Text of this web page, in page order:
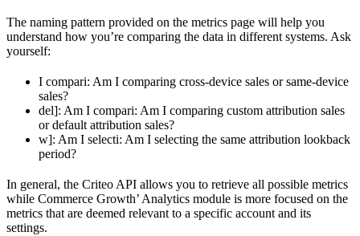
The naming pattern provided on the metrics page will help you
understand how you’re comparing the data in different systems. Ask
yourself:
I compari: Am I comparing cross-device sales or same-device
sales?
del]: Am I compari: Am I comparing custom attribution sales
or default attribution sales?
w]: Am I selecti: Am I selecting the same attribution lookback
period?
In general, the Criteo API allows you to retrieve all possible metrics
while Commerce Growth’ Analytics module is more focused on the
metrics that are deemed relevant to a specific account and its
settings.